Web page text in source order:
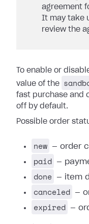
agreement
It may take
review the
To enable or
value of the
fast purchase and
off by default.
Possible order
new — order
paid —
done — item
canceled —
expired —